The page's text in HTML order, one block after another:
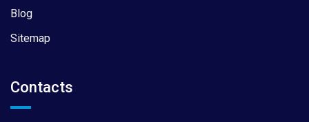
Blog
Sitemap
Contacts